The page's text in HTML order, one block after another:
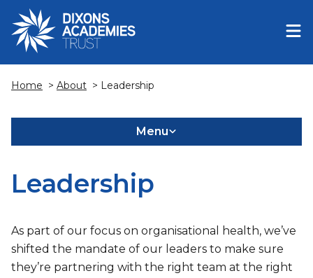
Home > About > Leadership
Menu
Leadership
As part of our focus on organisational health, we’ve
shifted the mandate of our leaders to make sure
they’re partnering with the right team at the right